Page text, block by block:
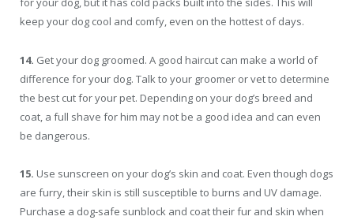
keep your dog cool and comfy, even on the hottest of days.
14. Get your dog groomed. A good haircut can make a world of
difference for your dog. Talk to your groomer or vet to determine
the best cut for your pet. Depending on your dog’s breed and
coat, a full shave for him may not be a good idea and can even
be dangerous.
15. Use sunscreen on your dog’s skin and coat. Even though dogs
are furry, their skin is still susceptible to burns and UV damage.
Purchase a dog-safe sunblock and coat their fur and skin when